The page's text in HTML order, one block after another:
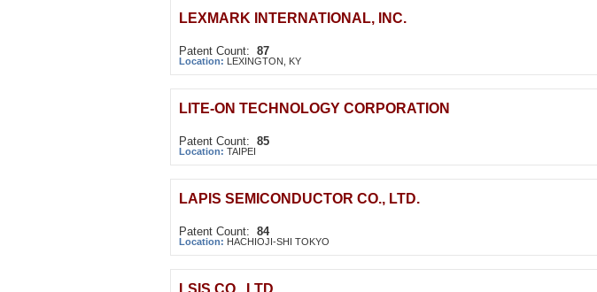
LEXMARK INTERNATIONAL, INC.
Patent Count: 87
Location: LEXINGTON, KY
LITE-ON TECHNOLOGY CORPORATION
Patent Count: 85
Location: TAIPEI
LAPIS SEMICONDUCTOR CO., LTD.
Patent Count: 84
Location: HACHIOJI-SHI TOKYO
LSIS CO., LTD.